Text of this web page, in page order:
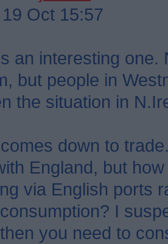
Oct 15:57
an interesting one.
but people in
the situation in
down to
England, but
via English ports
I
you need to